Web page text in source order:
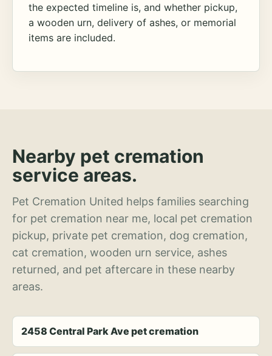
the expected timeline is, and whether pickup,
a wooden urn, delivery of ashes, or memorial
items are included.
Nearby pet cremation
service areas.
Pet Cremation United helps families searching
for pet cremation near me, local pet cremation
pickup, private pet cremation, dog cremation,
cat cremation, wooden urn service, ashes
returned, and pet aftercare in these nearby
areas.
2458 Central Park Ave pet cremation